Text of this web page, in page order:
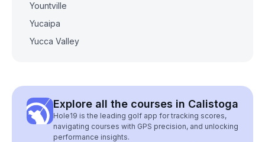
Yountville
Yucaipa
Yucca Valley
Explore all the courses in Calistoga
Hole19 is the leading golf app for tracking scores,
navigating courses with GPS precision, and unlocking
performance insights.